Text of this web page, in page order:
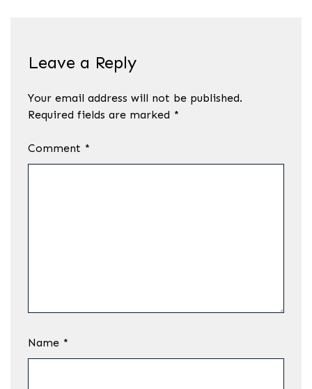
Leave a Reply
Your email address will not be published.
Required fields are marked *
Comment *
Name *